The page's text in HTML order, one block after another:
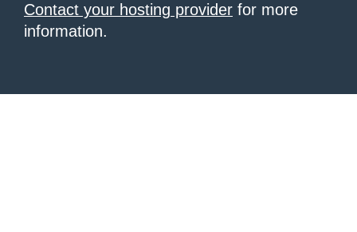
Contact your hosting provider for more
information.